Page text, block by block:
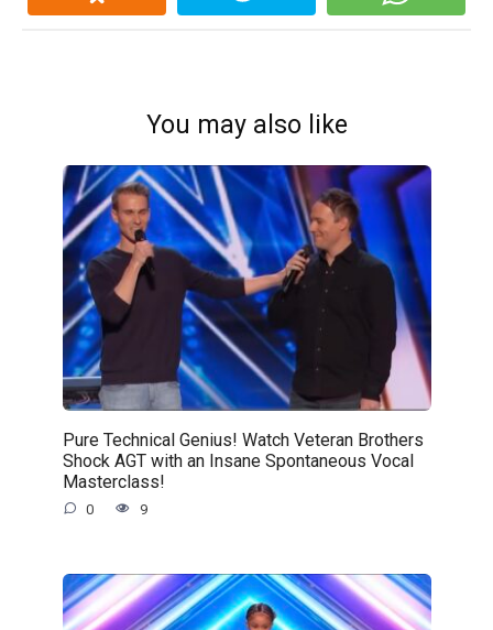
You may also like
Pure Technical Genius! Watch Veteran Brothers
Shock AGT with an Insane Spontaneous Vocal
Masterclass!
0 9